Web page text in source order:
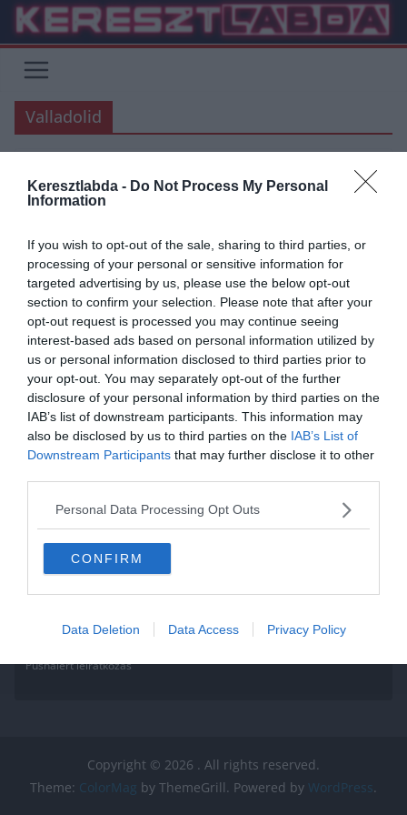
Keresztlabda - Do Not Process My Personal
Information
If you wish to opt-out of the sale, sharing to third parties, or
processing of your personal or sensitive information for
targeted advertising by us, please use the below opt-out
section to confirm your selection. Please note that after your
opt-out request is processed you may continue seeing
interest-based ads based on personal information utilized by
us or personal information disclosed to third parties prior to
your opt-out. You may separately opt-out of the further
disclosure of your personal information by third parties on the
IAB’s list of downstream participants. This information may
also be disclosed by us to third parties on the IAB’s List of
Downstream Participants that may further disclose it to other
Personal Data Processing Opt Outs
CONFIRM
Data Deletion Data Access Privacy Policy
Skip
content
Valladolid
REAL MADRID
Zidane “Remélem, hogy Bale
nem hagy ki több mérkőzést”
Szokásos mérkőzés előtti sajtótájékoztatóján Zinadine Zidane
beszélt a walesi támadóról is. Gareth Bale az Unionistas elleni
Copa del Rey mérkőzésen szenvedett bokasérülést.
Read More
Pushalert leíratkozás
Copyright © 2026 . All rights reserved.
Theme: ColorMag by ThemeGrill. Powered by WordPress.